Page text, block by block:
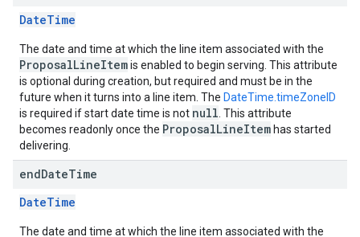
DateTime
The date and time at which the line item associated with the
ProposalLineItemis enabled to begin serving. This attribute
is optional during creation, but required and must be in the
future when it turns into a line item. The DateTime.timeZoneID
is required if start date time is not null . This attribute
becomes readonly once the ProposalLineItem has started
delivering.
endDateTime
DateTime
The date and time at which the line item associated with the